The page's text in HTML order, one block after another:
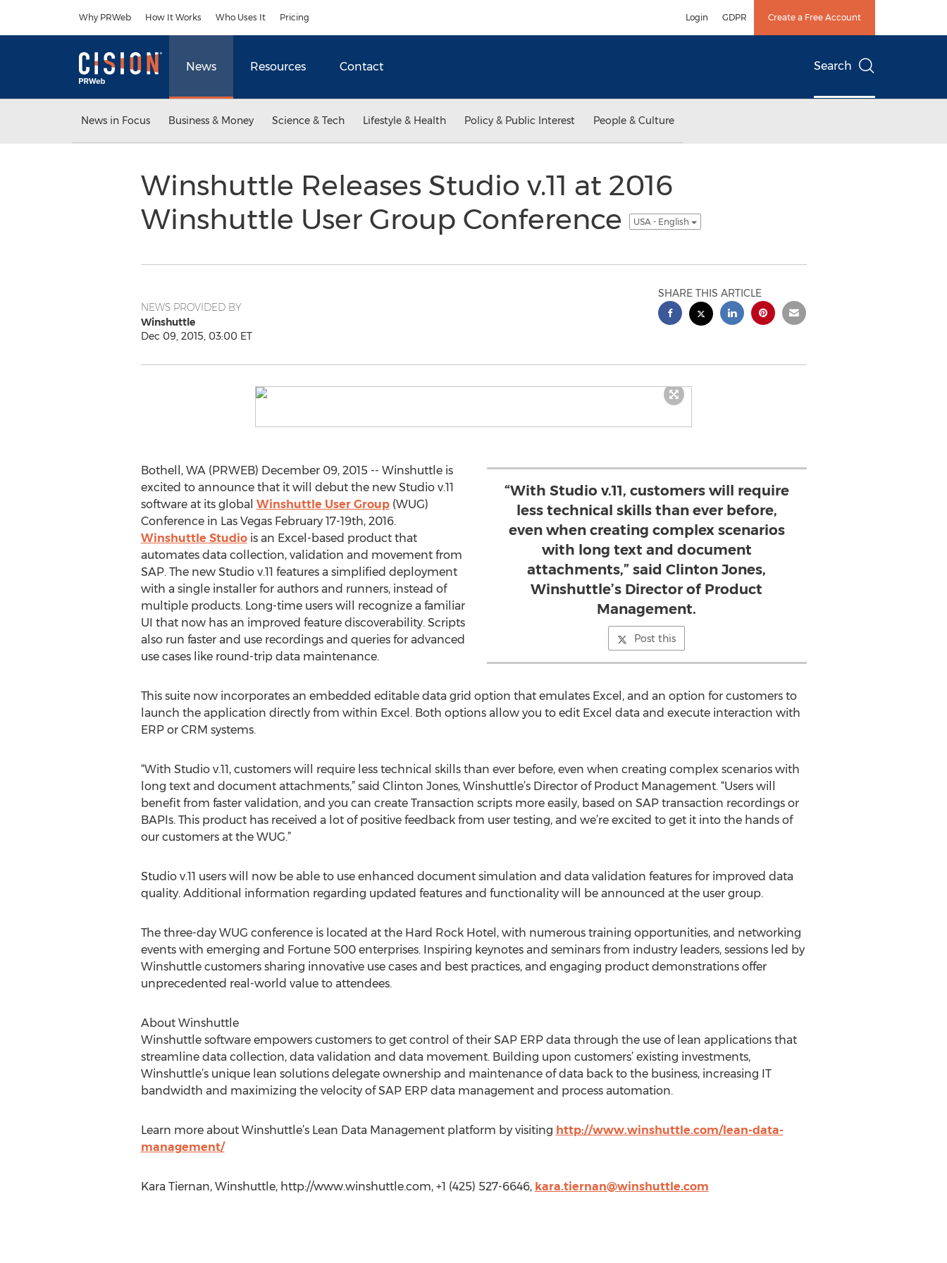
Why PRWeb How It Works Who Uses It Pricing Login GDPR Create a Free Account
News Resources Contact Search
News in Focus Business & Money Science & Tech Lifestyle & Health Policy & Public Interest People & Culture
Winshuttle Releases Studio v.11 at 2016
Winshuttle User Group Conference
USA - English
NEWS PROVIDED BY
Winshuttle
Dec 09, 2015, 03:00 ET
SHARE THIS ARTICLE
“With Studio v.11, customers will require
less technical skills than ever before,
even when creating complex scenarios
with long text and document
attachments,” said Clinton Jones,
Winshuttle’s Director of Product
Management.
Post this
Bothell, WA (PRWEB) December 09, 2015 -- Winshuttle is
excited to announce that it will debut the new Studio v.11
software at its global Winshuttle User Group(WUG)
Conference in Las Vegas February 17-19th, 2016.
Winshuttle Studiois an Excel-based product that
automates data collection, validation and movement from
SAP. The new Studio v.11 features a simplified deployment
with a single installer for authors and runners, instead of
multiple products. Long-time users will recognize a familiar
UI that now has an improved feature discoverability. Scripts
also run faster and use recordings and queries for advanced
use cases like round-trip data maintenance.
This suite now incorporates an embedded editable data grid option that emulates Excel, and an option for customers to
launch the application directly from within Excel. Both options allow you to edit Excel data and execute interaction with
ERP or CRM systems.
“With Studio v.11, customers will require less technical skills than ever before, even when creating complex scenarios with
long text and document attachments,” said Clinton Jones, Winshuttle’s Director of Product Management. “Users will
benefit from faster validation, and you can create Transaction scripts more easily, based on SAP transaction recordings or
BAPIs. This product has received a lot of positive feedback from user testing, and we’re excited to get it into the hands of
our customers at the WUG.”
Studio v.11 users will now be able to use enhanced document simulation and data validation features for improved data
quality. Additional information regarding updated features and functionality will be announced at the user group.
The three-day WUG conference is located at the Hard Rock Hotel, with numerous training opportunities, and networking
events with emerging and Fortune 500 enterprises. Inspiring keynotes and seminars from industry leaders, sessions led by
Winshuttle customers sharing innovative use cases and best practices, and engaging product demonstrations offer
unprecedented real-world value to attendees.
About Winshuttle
Winshuttle software empowers customers to get control of their SAP ERP data through the use of lean applications that
streamline data collection, data validation and data movement. Building upon customers’ existing investments,
Winshuttle’s unique lean solutions delegate ownership and maintenance of data back to the business, increasing IT
bandwidth and maximizing the velocity of SAP ERP data management and process automation.
Learn more about Winshuttle’s Lean Data Management platform by visiting http://www.winshuttle.com/lean-data-
management/
Kara Tiernan, Winshuttle, http://www.winshuttle.com, +1 (425) 527-6646, kara.tiernan@winshuttle.com